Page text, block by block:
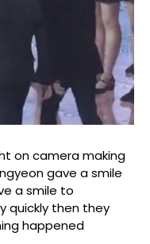
on camera making
gave a smile
a smile to
quickly then they
happened